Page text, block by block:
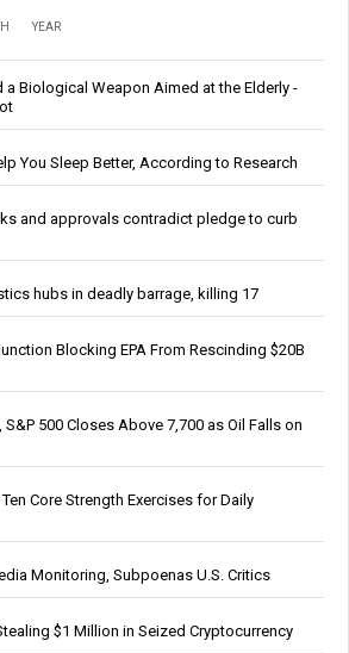
YEAR
a Biological Weapon Aimed at the Elderly -
You Sleep Better, According to Research
and approvals contradict pledge to curb
hubs in deadly barrage, killing 17
Blocking EPA From Rescinding $20B
500 Closes Above 7,700 as Oil Falls on
Core Strength Exercises for Daily
Monitoring, Subpoenas U.S. Critics
$1 Million in Seized Cryptocurrency